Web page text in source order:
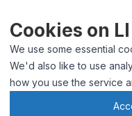
Cookies on LI
We use some essential
We'd also like to use
how you use the service